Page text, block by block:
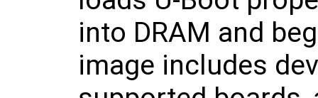
into DRAM and
image includes